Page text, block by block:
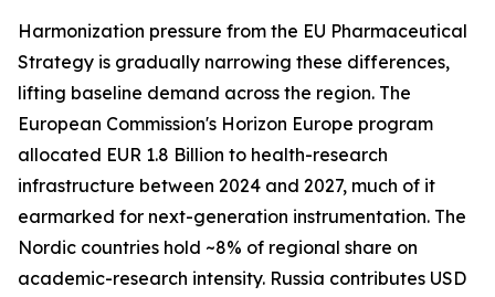
Harmonization pressure from the EU Pharmaceutical
Strategy is gradually narrowing these differences,
lifting baseline demand across the region. The
European Commission's Horizon Europe program
allocated EUR 1.8 Billion to health-research
infrastructure between 2024 and 2027, much of it
earmarked for next-generation instrumentation. The
Nordic countries hold ~8% of regional share on
academic-research intensity. Russia contributes USD